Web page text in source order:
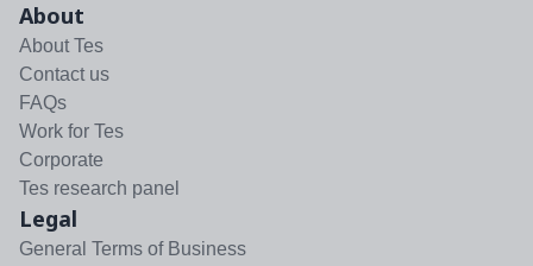
About
About Tes
Contact us
FAQs
Work for Tes
Corporate
Tes research panel
Legal
General Terms of Business